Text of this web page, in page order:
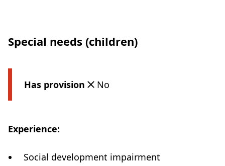
Special needs (children)
Has provision No
Experience:
Social development impairment